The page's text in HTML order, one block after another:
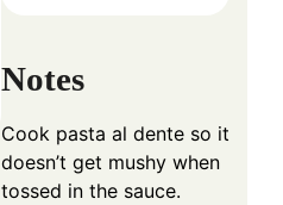
Notes
Cook pasta al dente so it
doesn’t get mushy when
tossed in the sauce.